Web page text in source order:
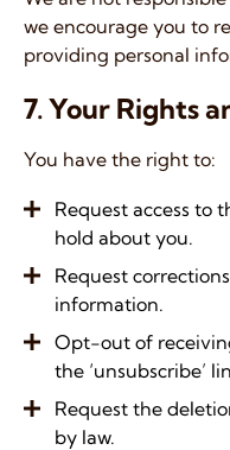
we encourage you to
providing personal
7. Your Rights
You have the right to:
Request access to
hold about you.
Request
information.
Opt-out of
the ‘unsubscribe’
Request the
by law.